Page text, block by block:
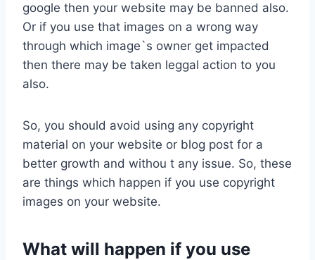
google then your website may be banned also.
Or if you use that images on a wrong way
through which image`s owner get impacted
then there may be taken leggal action to you
also.
So, you should avoid using any copyright
material on your website or blog post for a
better growth and withou t any issue. So, these
are things which happen if you use copyright
images on your website.
What will happen if you use